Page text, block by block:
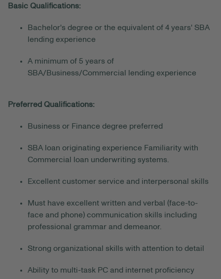
Basic Qualifications:
Bachelor's degree or the equivalent of 4 years' SBA
lending experience
A minimum of 5 years of
SBA/Business/Commercial lending experience
Preferred Qualifications:
Business or Finance degree preferred
SBA loan originating experience Familiarity with
Commercial loan underwriting systems.
Excellent customer service and interpersonal skills
Must have excellent written and verbal (face-to-
face and phone) communication skills including
professional grammar and demeanor.
Strong organizational skills with attention to detail
Ability to multi-task PC and internet proficiency